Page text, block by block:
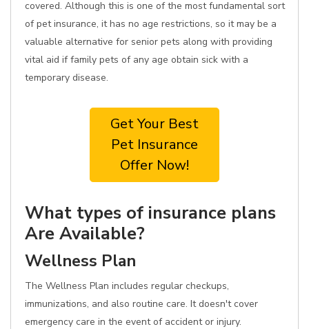
covered. Although this is one of the most fundamental sort
of pet insurance, it has no age restrictions, so it may be a
valuable alternative for senior pets along with providing
vital aid if family pets of any age obtain sick with a
temporary disease.
Get Your Best
Pet Insurance
Offer Now!
What types of insurance plans
Are Available?
Wellness Plan
The Wellness Plan includes regular checkups,
immunizations, and also routine care. It doesn't cover
emergency care in the event of accident or injury.